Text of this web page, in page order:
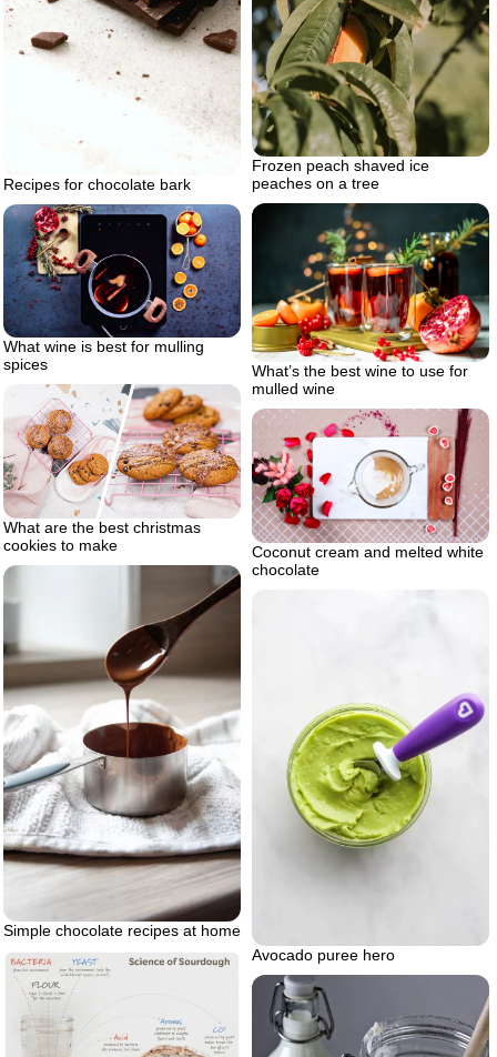
Frozen peach shaved ice
peaches on a tree
Recipes for chocolate bark
What’s the best wine to use for
mulled wine
What wine is best for mulling
spices
What are the best christmas
cookies to make
Coconut cream and melted white
chocolate
Simple chocolate recipes at home
Avocado puree hero